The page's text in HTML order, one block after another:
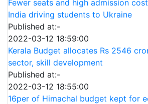
Fewer seats and high admission
India driving students to Ukraine
Published at:-
2022-03-12 18:59:00
Kerala Budget allocates Rs 2546
sector, skill development
Published at:-
2022-03-12 18:55:00
16per of Himachal budget kept for